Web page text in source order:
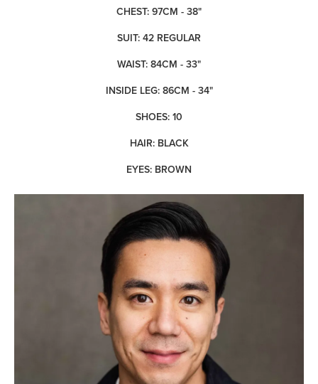
CHEST: 97CM - 38"
SUIT: 42 REGULAR
WAIST: 84CM - 33"
INSIDE LEG: 86CM - 34"
SHOES: 10
HAIR: BLACK
EYES: BROWN